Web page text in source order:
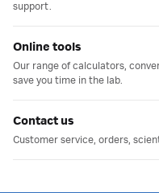
support.
Online tools
Our range of calculators,
save you time in the lab.
Contact us
Customer service, orders,